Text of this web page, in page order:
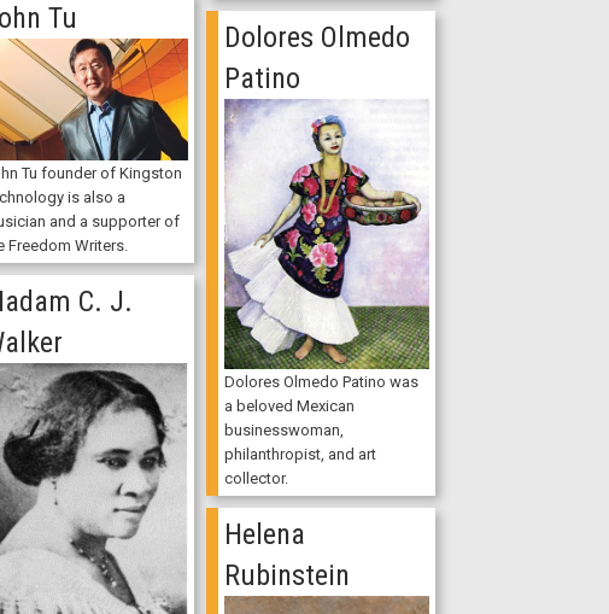
Tu
Tu founder of Kingston
is also a
and a supporter of
Freedom Writers.
Dolores Olmedo
Patino
Dolores Olmedo Patino was
a beloved Mexican
businesswoman,
philanthropist, and art
collector.
C. J.
Helena
Rubinstein